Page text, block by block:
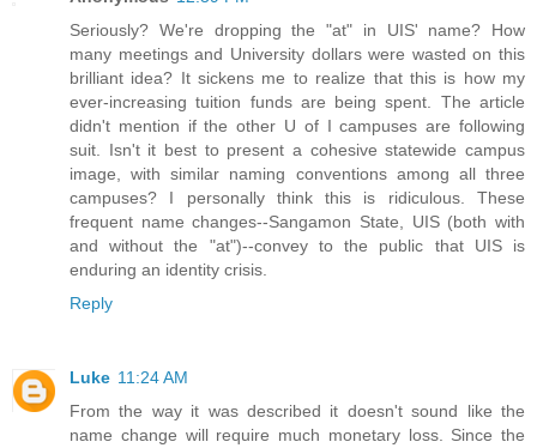
Seriously? We're dropping the "at" in UIS' name? How
many meetings and University dollars were wasted on this
brilliant idea? It sickens me to realize that this is how my
ever-increasing tuition funds are being spent. The article
didn't mention if the other U of I campuses are following
suit. Isn't it best to present a cohesive statewide campus
image, with similar naming conventions among all three
campuses? I personally think this is ridiculous. These
frequent name changes--Sangamon State, UIS (both with
and without the "at")--convey to the public that UIS is
enduring an identity crisis.
Reply
Luke 11:24 AM
From the way it was described it doesn't sound like the
name change will require much monetary loss. Since the